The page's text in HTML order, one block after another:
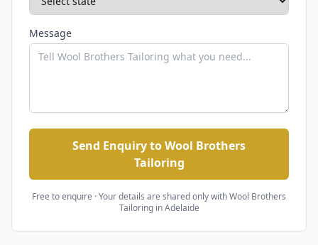
Message
Send Enquiry to Wool Brothers
Tailoring
Free to enquire · Your details are shared only withWool Brothers
Tailoringin Adelaide